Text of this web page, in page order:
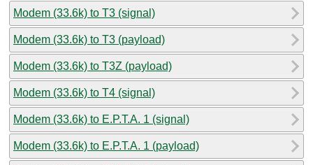
Modem (33.6k) to T3 (signal)
Modem (33.6k) to T3 (payload)
Modem (33.6k) to T3Z (payload)
Modem (33.6k) to T4 (signal)
Modem (33.6k) to E.P.T.A. 1 (signal)
Modem (33.6k) to E.P.T.A. 1 (payload)